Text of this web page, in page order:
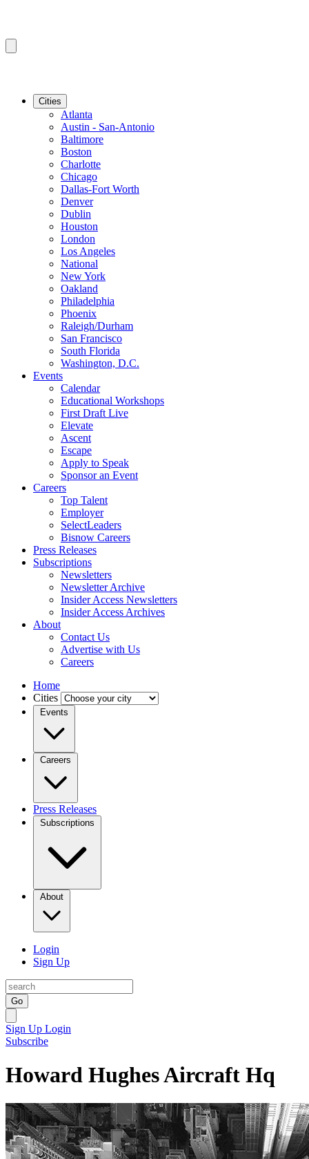
Cities
Atlanta
Austin - San-Antonio
Baltimore
Boston
Charlotte
Chicago
Dallas-Fort Worth
Denver
Dublin
Houston
London
Los Angeles
National
New York
Oakland
Philadelphia
Phoenix
Raleigh/Durham
San Francisco
South Florida
Washington, D.C.
Events
Calendar
Educational Workshops
First Draft Live
Elevate
Ascent
Escape
Apply to Speak
Sponsor an Event
Careers
Top Talent
Employer
SelectLeaders
Bisnow Careers
Press Releases
Subscriptions
Newsletters
Newsletter Archive
Insider Access Newsletters
Insider Access Archives
About
Contact Us
Advertise with Us
Careers
Home
Cities
Events
Careers
Press Releases
Subscriptions
About
Login
Sign Up
Go
Sign Up Login
Subscribe
Howard Hughes Aircraft Hq